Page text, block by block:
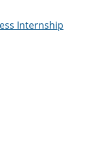
Internship